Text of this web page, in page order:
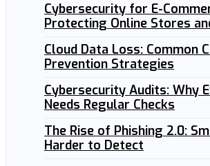
Cybersecurity for E-
Protecting Online Stores
Cloud Data Loss: Common
Prevention Strategies
Cybersecurity Audits: Why
Needs Regular Checks
The Rise of Phishing 2.0:
Harder to Detect